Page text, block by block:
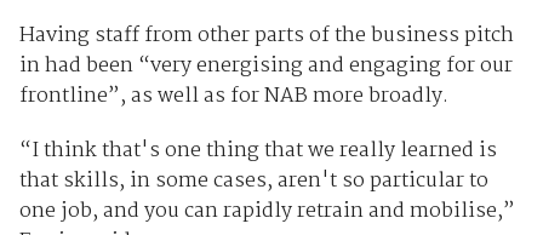
Having staff from other parts of the business pitch
in had been “very energising and engaging for our
frontline”, as well as for NAB more broadly.
“I think that's one thing that we really learned is
that skills, in some cases, aren't so particular to
one job, and you can rapidly retrain and mobilise,”